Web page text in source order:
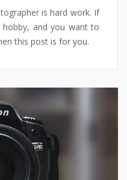
is hard work. If
and you want to
this post is for you.